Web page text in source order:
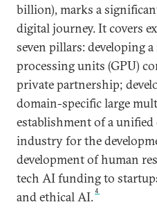
billion), marks a
digital journey. It covers
seven pillars: developing
processing units (GPU)
private partnership;
domain-specific large
establishment of a
industry for the
development of human
tech AI funding to
and ethical AI.4